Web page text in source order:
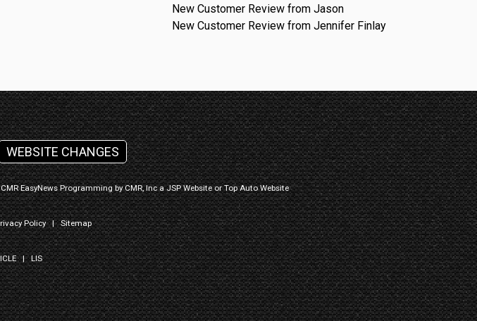
New Customer Review from Jason
New Customer Review from Jennifer Finlay
WEBSITE CHANGES
EasyNews Programming byCMR, IncaJSP WebsiteorTop Auto Website
Policy|Sitemap
| LIS